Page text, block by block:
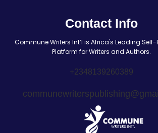
Contact Info
Commune Writers Int’l is Africa's Leading
Platform for Writers and Authors.
+2348139260389